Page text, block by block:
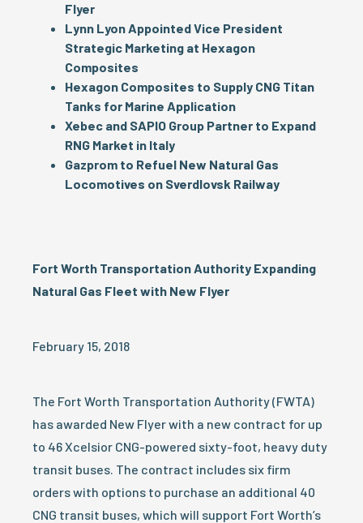
Flyer
Lynn Lyon Appointed Vice President
Strategic Marketing at Hexagon
Composites
Hexagon Composites to Supply CNG Titan
Tanks for Marine Application
Xebec and SAPIO Group Partner to Expand
RNG Market in Italy
Gazprom to Refuel New Natural Gas
Locomotives on Sverdlovsk Railway
Fort Worth Transportation Authority Expanding
Natural Gas Fleet with New Flyer
February 15, 2018
The Fort Worth Transportation Authority (FWTA)
has awarded New Flyer with a new contract for up
to 46 Xcelsior CNG-powered sixty-foot, heavy duty
transit buses. The contract includes six firm
orders with options to purchase an additional 40
CNG transit buses, which will support Fort Worth’s